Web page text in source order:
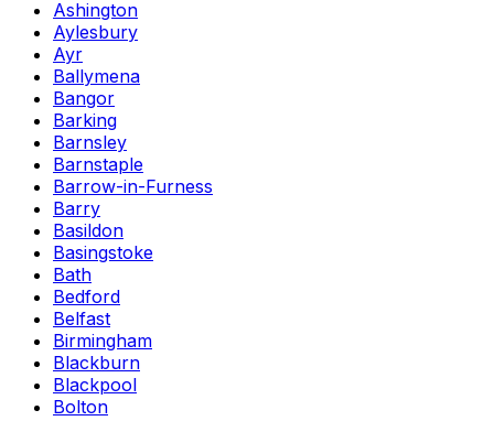
Ashington
Aylesbury
Ayr
Ballymena
Bangor
Barking
Barnsley
Barnstaple
Barrow-in-Furness
Barry
Basildon
Basingstoke
Bath
Bedford
Belfast
Birmingham
Blackburn
Blackpool
Bolton